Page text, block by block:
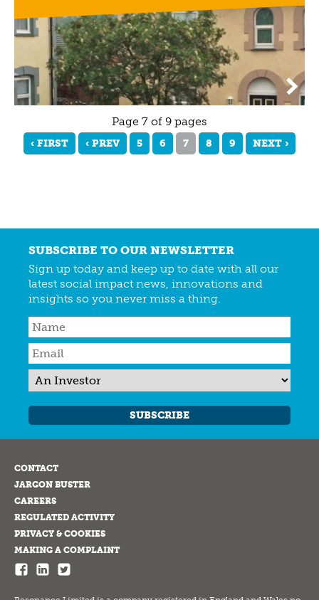
Page 7 of 9 pages
‹ FIRST ‹ PREV 5 6 7 8 9 NEXT ›
SUBSCRIBE TO OUR NEWSLETTER
Sign up today and keep up to date with all our
latest social impact news, innovations and
insights so you never miss a thing.
SUBSCRIBE
CONTACT
JARGON BUSTER
CAREERS
REGULATED ACTIVITY
PRIVACY & COOKIES
MAKING A COMPLAINT